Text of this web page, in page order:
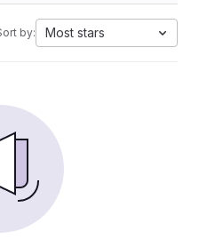
by: Most stars